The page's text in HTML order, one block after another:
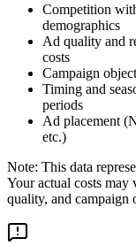
Competition
demographics
Ad quality and
costs
Campaign
Timing and
periods
Ad placement
etc.)
Note: This data
Your actual costs may
quality, and campaign